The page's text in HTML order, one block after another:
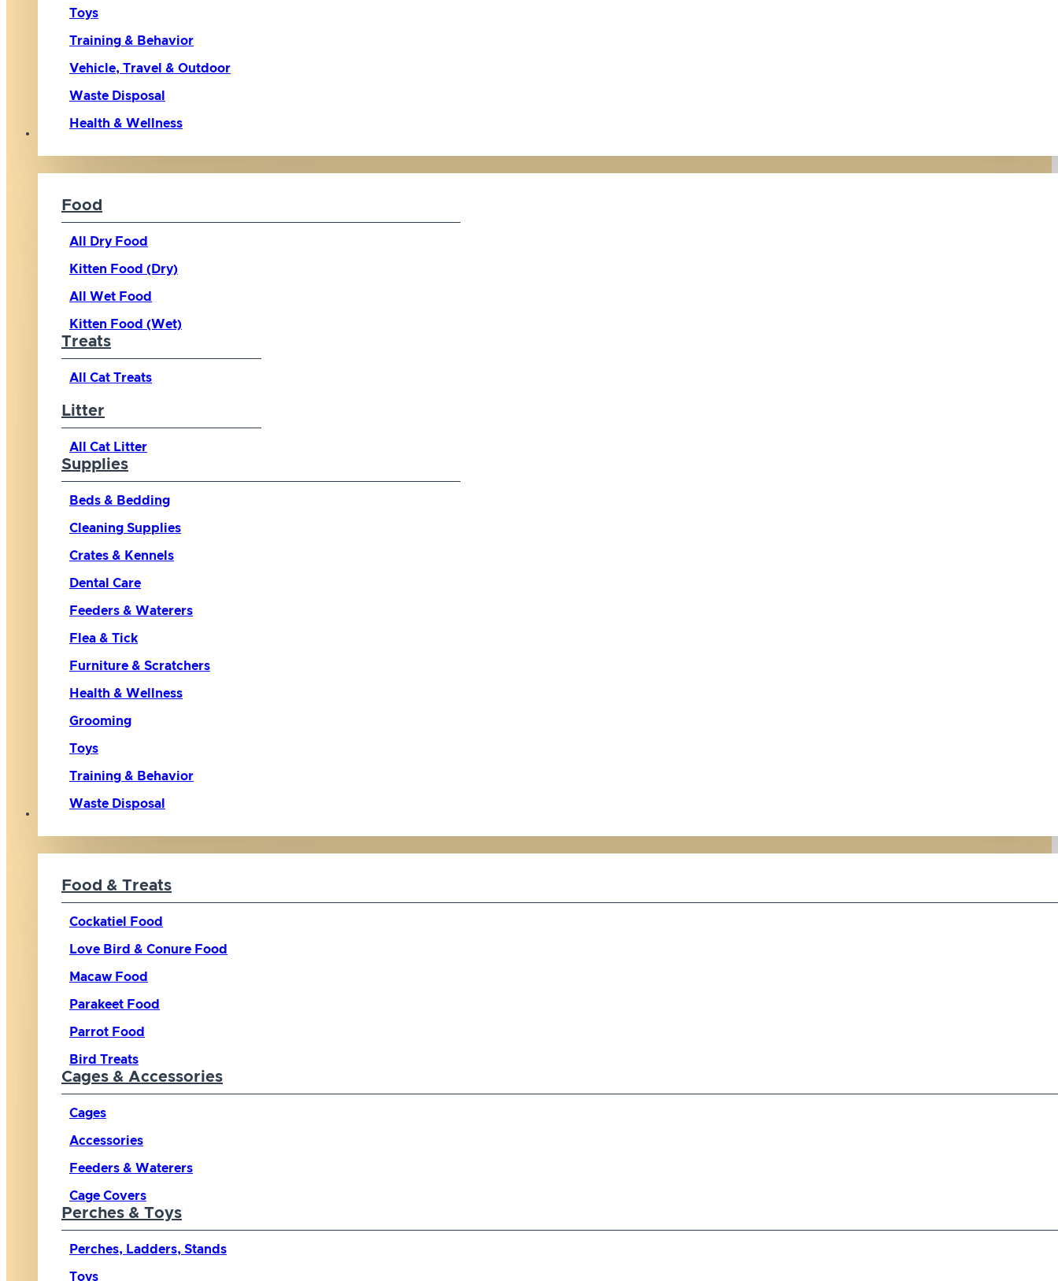
Toys
Training & Behavior
Vehicle, Travel & Outdoor
Waste Disposal
Health & Wellness
Food
All Dry Food
Kitten Food (Dry)
All Wet Food
Kitten Food (Wet)
Treats
All Cat Treats
Litter
All Cat Litter
Supplies
Beds & Bedding
Cleaning Supplies
Crates & Kennels
Dental Care
Feeders & Waterers
Flea & Tick
Furniture & Scratchers
Health & Wellness
Grooming
Toys
Training & Behavior
Waste Disposal
Food & Treats
Cockatiel Food
Love Bird & Conure Food
Macaw Food
Parakeet Food
Parrot Food
Bird Treats
Cages & Accessories
Cages
Accessories
Feeders & Waterers
Cage Covers
Perches & Toys
Perches, Ladders, Stands
Toys